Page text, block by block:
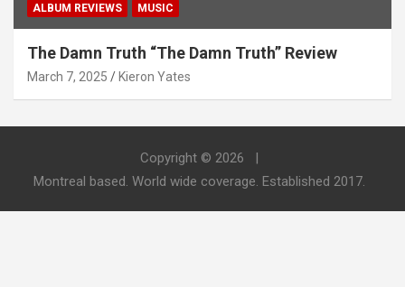
ALBUM REVIEWS MUSIC
The Damn Truth “The Damn Truth” Review
March 7, 2025 Kieron Yates
Copyright © 2026
Montreal based. World wide coverage. Established 2017.